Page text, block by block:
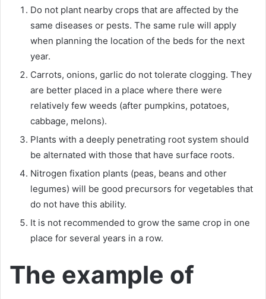
Do not plant nearby crops that are affected by the
same diseases or pests. The same rule will apply
when planning the location of the beds for the next
year.
Carrots, onions, garlic do not tolerate clogging. They
are better placed in a place where there were
relatively few weeds (after pumpkins, potatoes,
cabbage, melons).
Plants with a deeply penetrating root system should
be alternated with those that have surface roots.
Nitrogen fixation plants (peas, beans and other
legumes) will be good precursors for vegetables that
do not have this ability.
It is not recommended to grow the same crop in one
place for several years in a row.
The example of